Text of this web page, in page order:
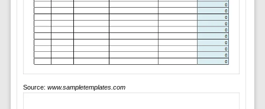
Source: www.sampletemplates.com